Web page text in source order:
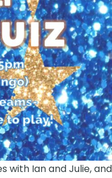
with Ian and Julie, and